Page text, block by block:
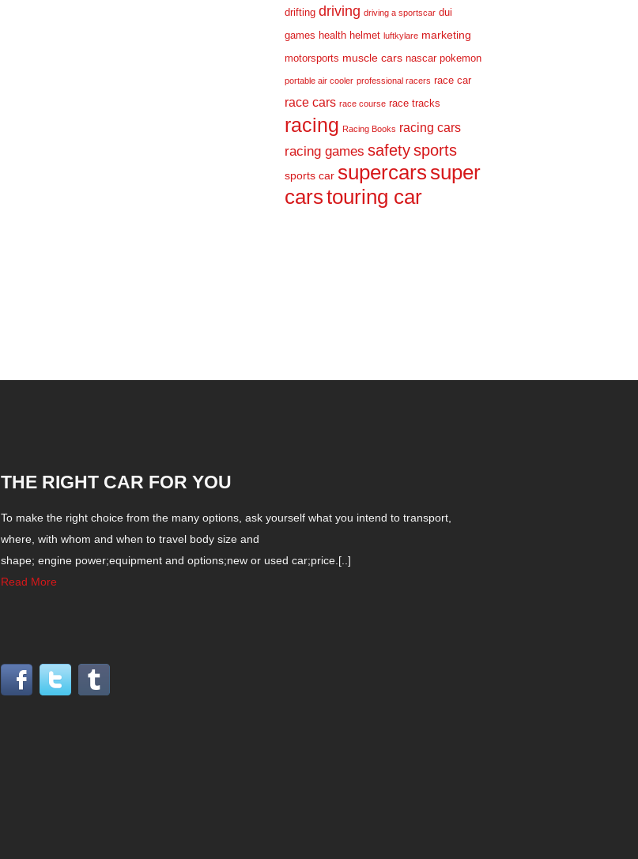
drifting driving driving a sportscar dui
games health helmet luftkylare marketing
motorsports muscle cars nascar pokemon
portable air cooler professional racers race car
race cars race course race tracks
racing Racing Books racing cars
racing games safetysports
sports car supercars super
carstouring car
THE RIGHT CAR FOR YOU
To make the right choice from the many options, ask yourself what you intend to transport,
where, with whom and when to travel body size and
shape; engine power;equipment and options;new or used car;price.[..]
Read More